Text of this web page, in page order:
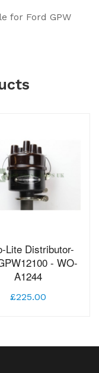
for Ford GPW
Lite Distributor-
- WO-
A1244
£225.00